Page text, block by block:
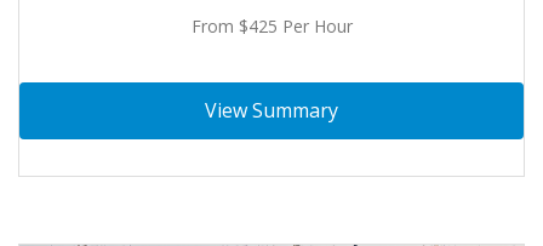
From $425 Per Hour
View Summary